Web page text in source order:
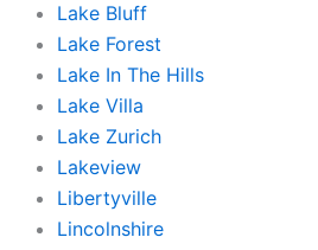
Lake Bluff
Lake Forest
Lake In The Hills
Lake Villa
Lake Zurich
Lakeview
Libertyville
Lincolnshire